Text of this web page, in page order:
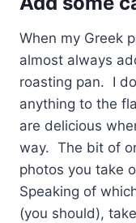
When my Greek
almost always
roasting pan. I
anything to the
are delicious
way. The bit of
photos you take
Speaking of
(you should),